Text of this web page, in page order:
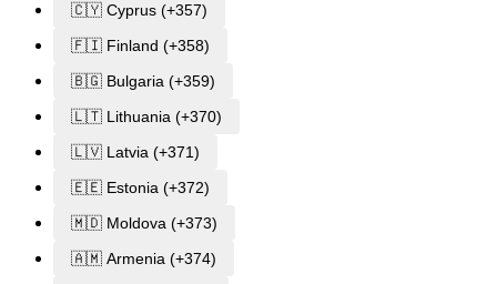
🇨🇾 Cyprus (+357)
🇫🇮 Finland (+358)
🇧🇬 Bulgaria (+359)
🇱🇹 Lithuania (+370)
🇱🇻 Latvia (+371)
🇪🇪 Estonia (+372)
🇲🇩 Moldova (+373)
🇦🇲 Armenia (+374)